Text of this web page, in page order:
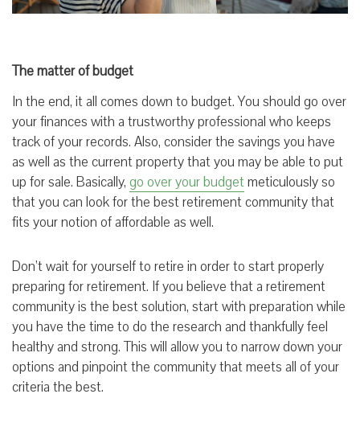
The matter of budget
In the end, it all comes down to budget. You should go over
your finances with a trustworthy professional who keeps
track of your records. Also, consider the savings you have
as well as the current property that you may be able to put
up for sale. Basically, go over your budgetmeticulously so
that you can look for the best retirement community that
fits your notion of affordable as well.
Don’t wait for yourself to retire in order to start properly
preparing for retirement. If you believe that a retirement
community is the best solution, start with preparation while
you have the time to do the research and thankfully feel
healthy and strong. This will allow you to narrow down your
options and pinpoint the community that meets all of your
criteria the best.